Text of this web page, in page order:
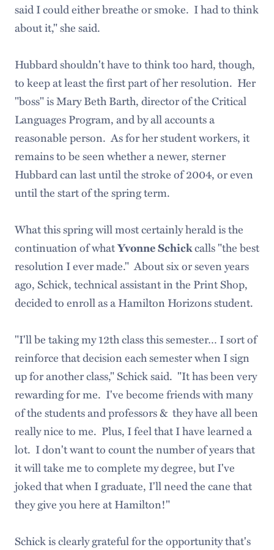
said I could either breathe or smoke. I had to think
about it," she said.
Hubbard shouldn't have to think too hard, though,
to keep at least the first part of her resolution. Her
"boss" is Mary Beth Barth, director of the Critical
Languages Program, and by all accounts a
reasonable person. As for her student workers, it
remains to be seen whether a newer, sterner
Hubbard can last until the stroke of 2004, or even
until the start of the spring term.
What this spring will most certainly herald is the
continuation of whatYvonne Schickcalls "the best
resolution I ever made." About six or seven years
ago, Schick, technical assistant in the Print Shop,
decided to enroll as a Hamilton Horizons student.
"I'll be taking my 12th class this semester… I sort of
reinforce that decision each semester when I sign
up for another class," Schick said. "It has been very
rewarding for me. I've become friends with many
of the students and professors & they have all been
really nice to me. Plus, I feel that I have learned a
lot. I don't want to count the number of years that
it will take me to complete my degree, but I've
joked that when I graduate, I'll need the cane that
they give you here at Hamilton!"
Schick is clearly grateful for the opportunity that's